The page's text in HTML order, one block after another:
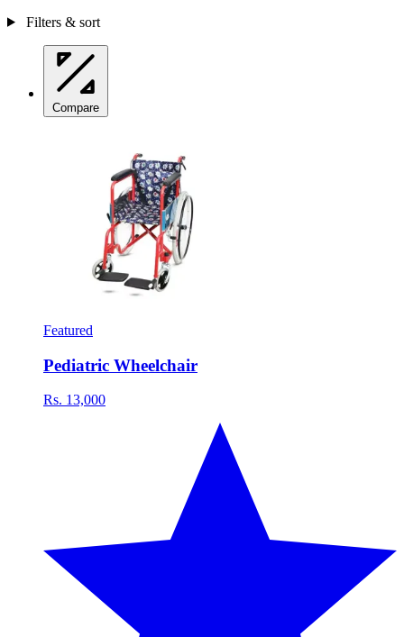
Filters & sort
Compare
Featured
Pediatric Wheelchair
Rs. 13,000